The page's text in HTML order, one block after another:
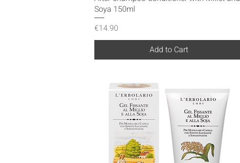
Soya 150ml
Price
€14.90
Add to Cart